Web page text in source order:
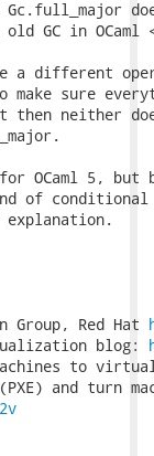
Gc.full_major
GC in OCaml
a different
make sure
then neither
OCaml 5, but
of
Red Hat
blog:
to